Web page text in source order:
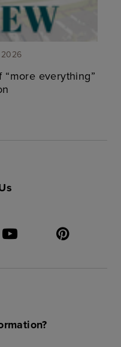
everything”